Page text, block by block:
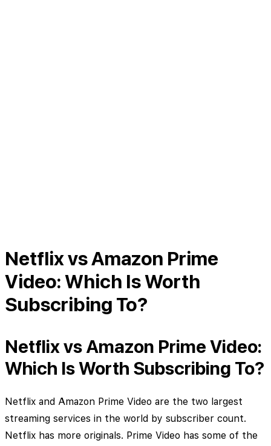
Netflix vs Amazon Prime
Video: Which Is Worth
Subscribing To?
Netflix vs Amazon Prime Video:
Which Is Worth Subscribing To?
Netflix and Amazon Prime Video are the two largest
streaming services in the world by subscriber count.
Netflix has more originals. Prime Video has some of the